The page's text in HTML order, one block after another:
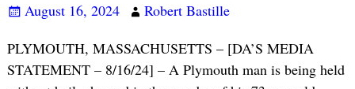
August 16, 2024
Robert Bastille
PLYMOUTH, MASSACHUSETTS – [DA’S MEDIA
STATEMENT – 8/16/24] – A Plymouth man is being held